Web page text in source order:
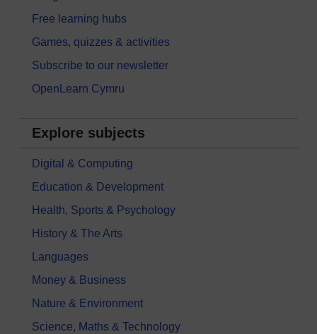
Free learning hubs
Games, quizzes & activities
Subscribe to our newsletter
OpenLearn Cymru
Explore subjects
Digital & Computing
Education & Development
Health, Sports & Psychology
History & The Arts
Languages
Money & Business
Nature & Environment
Science, Maths & Technology